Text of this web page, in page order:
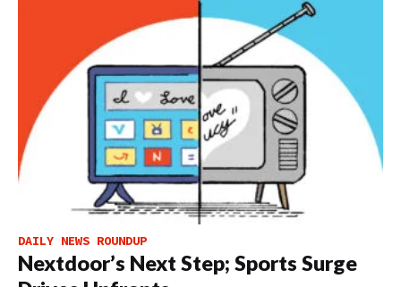
DAILY NEWS ROUNDUP
Nextdoor’s Next Step; Sports Surge